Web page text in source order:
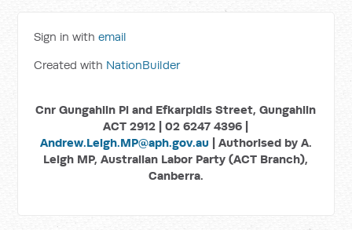
Sign in withemail
Created with NationBuilder
Cnr Gungahlin Pl and Efkarpidis Street, Gungahlin
ACT 2912 | 02 6247 4396 |
Andrew.Leigh.MP@aph.gov.au | Authorised by A.
Leigh MP, Australian Labor Party (ACT Branch),
Canberra.